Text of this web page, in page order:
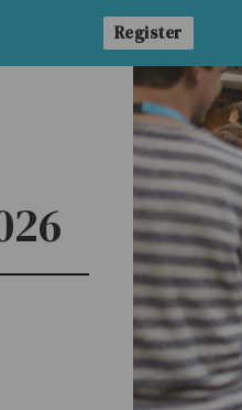
Register